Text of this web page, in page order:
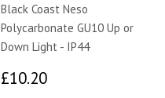
Black Coast Neso
Polycarbonate GU10 Up or
Down Light - IP44
£10.20